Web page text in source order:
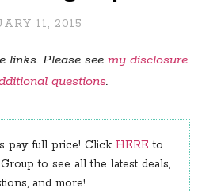
11, 2015
links. Please see my disclosure
questions.
pay full price! Click HERE to
to see all the latest deals,
and more!